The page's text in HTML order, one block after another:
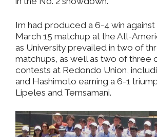
Im had produced a 6-4 win against
March 15 matchup at the All-
as University prevailed in two of
matchups, as well as two of three
contests at Redondo Union,
and Hashimoto earning a 6-1
Lipeles and Temsamani.